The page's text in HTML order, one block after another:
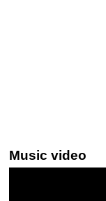
Music video